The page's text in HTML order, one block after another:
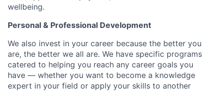
wellbeing.
Personal & Professional Development
We also invest in your career because the better you
are, the better we all are. We have specific programs
catered to helping you reach any career goals you
have — whether you want to become a knowledge
expert in your field or apply your skills to another